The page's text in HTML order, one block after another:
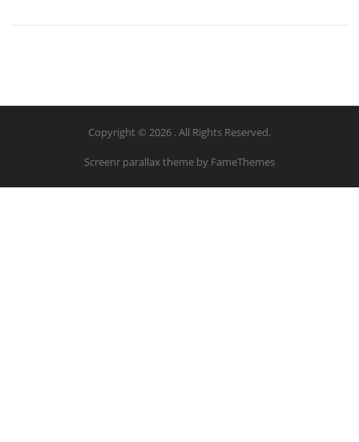
Copyright © 2026 . All Rights Reserved.
Screenr parallax theme by FameThemes